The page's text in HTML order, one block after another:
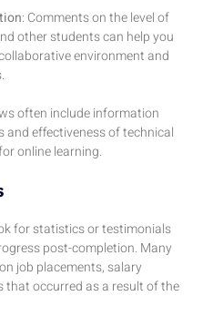
: Comments on the level of
other students can help you
environment and
often include information
and effectiveness of technical
online learning.
for statistics or testimonials
post-completion. Many
job placements, salary
that occurred as a result of the